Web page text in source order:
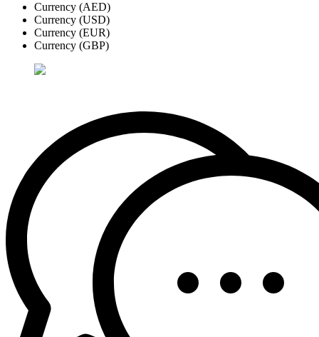
Currency (AED)
Currency (USD)
Currency (EUR)
Currency (GBP)